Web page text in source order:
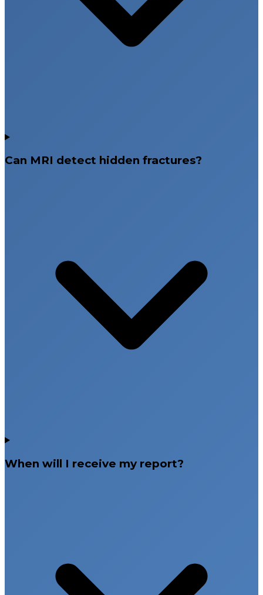
Can MRI detect hidden fractures?
When will I receive my report?